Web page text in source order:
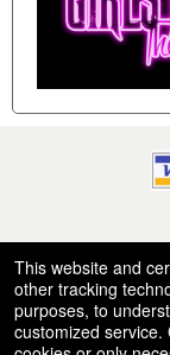
This website and
other tracking
purposes, to
customized